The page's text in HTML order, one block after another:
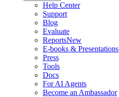
Help Center
Support
Blog
Evaluate
ReportsNew
E-books & Presentations
Press
Tools
Docs
For AI Agents
Become an Ambassador